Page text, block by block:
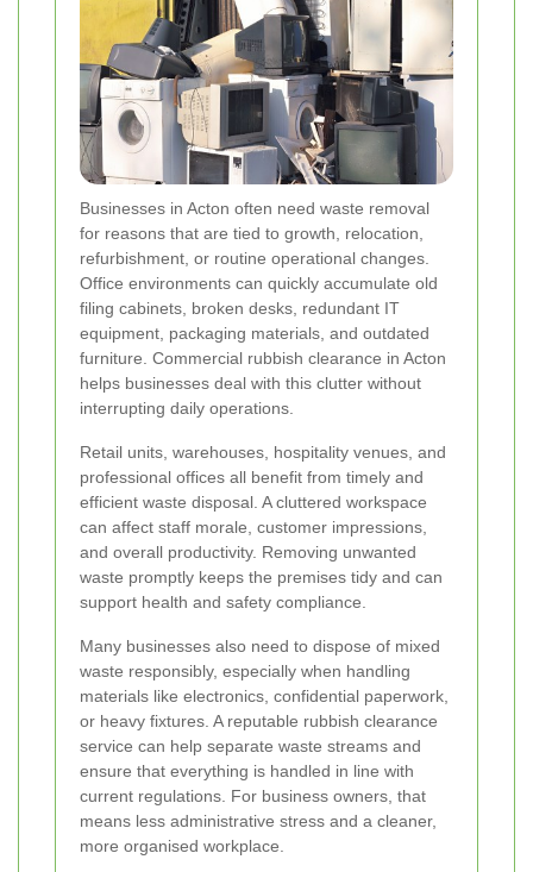
Businesses in Acton often need waste removal
for reasons that are tied to growth, relocation,
refurbishment, or routine operational changes.
Office environments can quickly accumulate old
filing cabinets, broken desks, redundant IT
equipment, packaging materials, and outdated
furniture. Commercial rubbish clearance in Acton
helps businesses deal with this clutter without
interrupting daily operations.
Retail units, warehouses, hospitality venues, and
professional offices all benefit from timely and
efficient waste disposal. A cluttered workspace
can affect staff morale, customer impressions,
and overall productivity. Removing unwanted
waste promptly keeps the premises tidy and can
support health and safety compliance.
Many businesses also need to dispose of mixed
waste responsibly, especially when handling
materials like electronics, confidential paperwork,
or heavy fixtures. A reputable rubbish clearance
service can help separate waste streams and
ensure that everything is handled in line with
current regulations. For business owners, that
means less administrative stress and a cleaner,
more organised workplace.